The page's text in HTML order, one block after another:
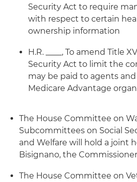
Security Act to require
with respect to certain
ownership information
H.R. ____, To amend Title
Security Act to limit the
may be paid to agents
Medicare Advantage
The House Committee on
Subcommittees on Social
and Welfare will hold a joint
Bisignano, the
The House Committee on